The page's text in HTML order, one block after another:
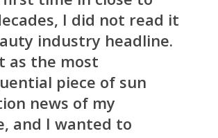
I did not read it
industry headline.
as the most
piece of sun
news of my
and I wanted to